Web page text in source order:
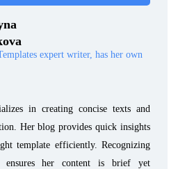
expert writer, has her own
in creating concise texts and
Her blog provides quick insights
template efficiently. Recognizing
her content is brief yet